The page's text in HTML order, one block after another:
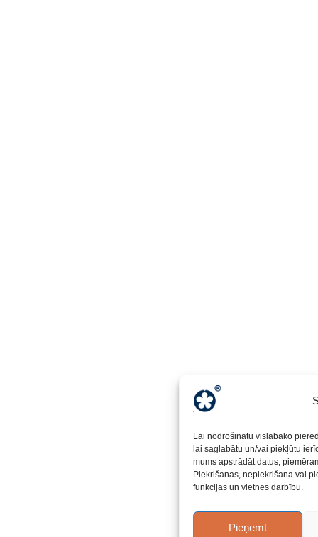
Lai nodrošinātu vislabāko
lai saglabātu un/vai piekļūtu
mums apstrādāt datus,
Piekrišanas, nepiekrišana vai
funkcijas un vietnes darbību.
Pieņemt